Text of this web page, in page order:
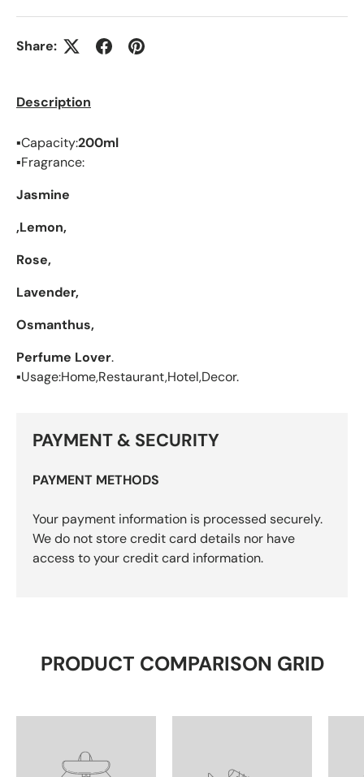
Share:
Description
▪︎Capacity:200ml
▪︎Fragrance:
Jasmine
,Lemon,
Rose,
Lavender,
Osmanthus,
Perfume Lover.
▪︎Usage:Home,Restaurant,Hotel,Decor.
PAYMENT & SECURITY
PAYMENT METHODS
Your payment information is processed securely.
We do not store credit card details nor have
access to your credit card information.
PRODUCT COMPARISON GRID